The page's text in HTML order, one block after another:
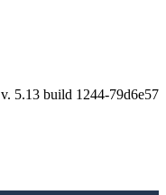
v. 5.13 build 1244-79d6e57